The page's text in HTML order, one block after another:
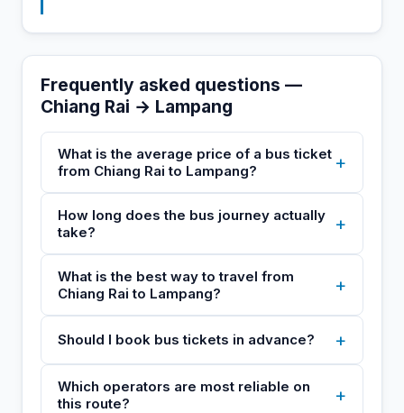
Frequently asked questions —
Chiang Rai → Lampang
What is the average price of a bus ticket
from Chiang Rai to Lampang?
+
How long does the bus journey actually
take?
+
What is the best way to travel from
Chiang Rai to Lampang?
+
Should I book bus tickets in advance? +
Which operators are most reliable on
this route?
+